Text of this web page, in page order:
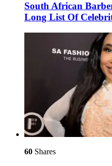
South African
Long List Of
60 Shares